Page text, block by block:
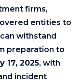
firms,
entities to
withstand
preparation to
17, 2025, with
incident